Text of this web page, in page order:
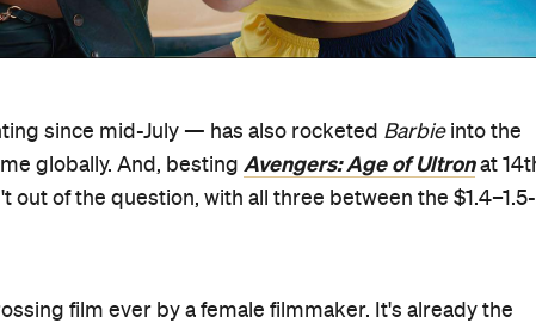
since mid-July — has also rocketed Barbieinto the
globally. And, besting Avengers: Age of Ultronat
out of the question, with all three between the $1.4–1.5-
film ever by a female filmmaker. It's already the